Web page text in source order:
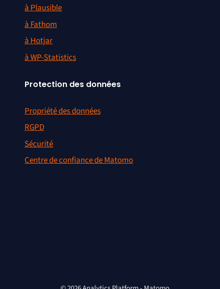
à Plausible
à Fathom
à Hotjar
à WP-Statistics
Protection des données
Propriété des données
RGPD
Sécurité
Centre de confiance de Matomo